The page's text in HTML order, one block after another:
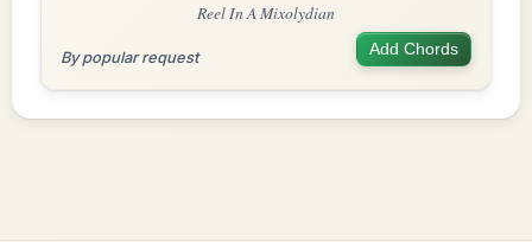
Reel In A Mixolydian
By popular request Add Chords